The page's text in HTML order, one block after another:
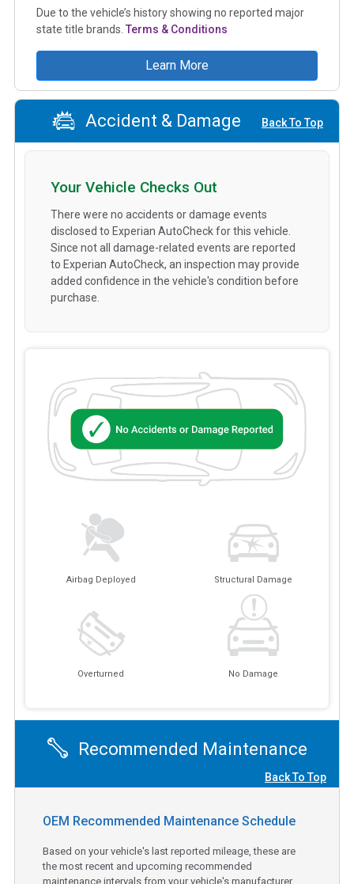
Due to the vehicle’s history showing no reported major
state title brands. Terms & Conditions
Learn More
Accident & Damage Back To Top
Airbag Deployed Structural Damage
Overturned No Damage
Your Vehicle Checks Out
There were no accidents or damage events
disclosed to Experian AutoCheck for this vehicle.
Since not all damage-related events are reported
to Experian AutoCheck, an inspection may provide
added confidence in the vehicle's condition before
purchase.
Recommended Maintenance
Back To Top
OEM Recommended Maintenance Schedule
Based on your vehicle's last reported mileage, these are
the most recent and upcoming recommended
maintenance intervals from your vehicle's manufacturer.